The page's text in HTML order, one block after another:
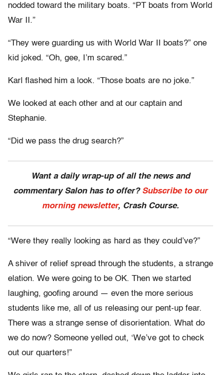
nodded toward the military boats. “PT boats from World
War II.”
“They were guarding us with World War II boats?” one
kid joked. “Oh, gee, I’m scared.”
Karl flashed him a look. “Those boats are no joke.”
We looked at each other and at our captain and
Stephanie.
“Did we pass the drug search?”
Want a daily wrap-up of all the news and
commentary Salon has to offer? Subscribe to our
morning newsletter, Crash Course.
“Were they really looking as hard as they could’ve?”
A shiver of relief spread through the students, a strange
elation. We were going to be OK. Then we started
laughing, goofing around — even the more serious
students like me, all of us releasing our pent-up fear.
There was a strange sense of disorientation. What do
we do now? Someone yelled out, ‘We’ve got to check
out our quarters!”